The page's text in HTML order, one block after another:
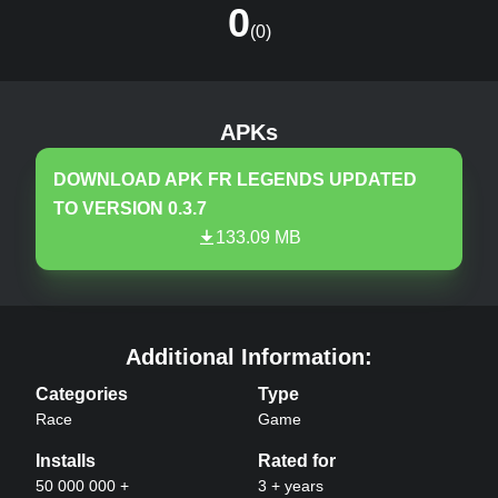
0(0)
0.3.7 MOD, Unlimited Money
APKs
DOWNLOAD APK FR LEGENDS UPDATED
TO VERSION 0.3.7
133.09 MB
FR LegendsAPK –
Additional Information:
Categories
Race
Type
Game
Installs
50 000 000 +
Rated for
3 + years